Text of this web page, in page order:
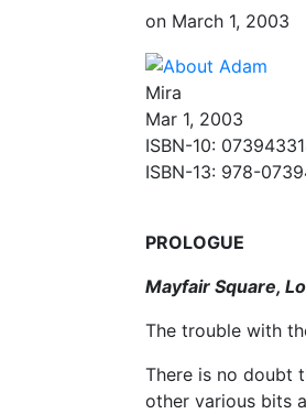
on March 1, 2003
Mira
Mar 1, 2003
ISBN-10:
ISBN-13: 978-
PROLOGUE
Mayfair Square,
The trouble with
There is no doubt
other various bits